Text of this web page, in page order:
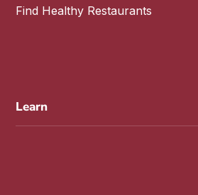
Find Healthy Restaurants
Learn